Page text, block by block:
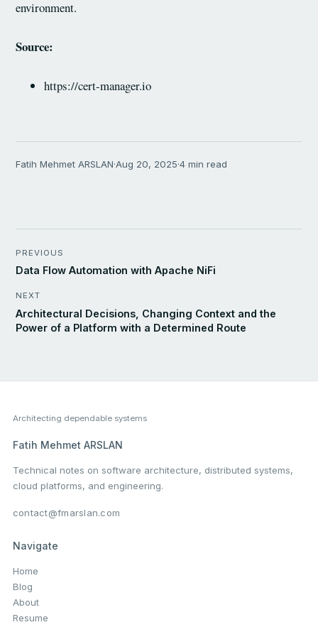
environment.
Source:
https://cert-manager.io
Fatih Mehmet ARSLAN·Aug 20, 2025·4 min read
PREVIOUS
Data Flow Automation with Apache NiFi
NEXT
Architectural Decisions, Changing Context and the
Power of a Platform with a Determined Route
Architecting dependable systems
Fatih Mehmet ARSLAN
Technical notes on software architecture, distributed systems,
cloud platforms, and engineering.
contact@fmarslan.com
Navigate
Home
Blog
About
Resume